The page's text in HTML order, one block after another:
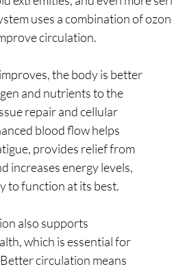
uses a combination of
circulation.
the body is better
and nutrients to the
repair and cellular
blood flow helps
provides relief from
increases energy levels,
to function at its best.
also supports
which is essential for
circulation means